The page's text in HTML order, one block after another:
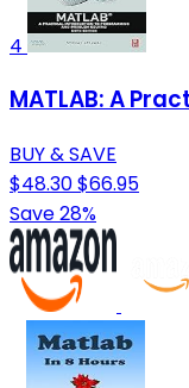
4
MATLAB: A
BUY & SAVE
$48.30$66.95
Save 28%